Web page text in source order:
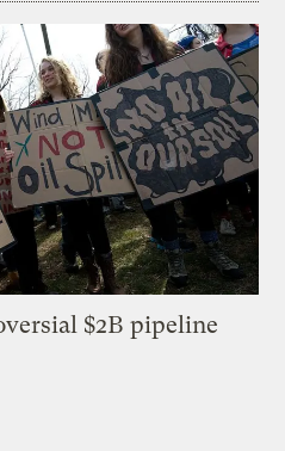
$2B pipeline